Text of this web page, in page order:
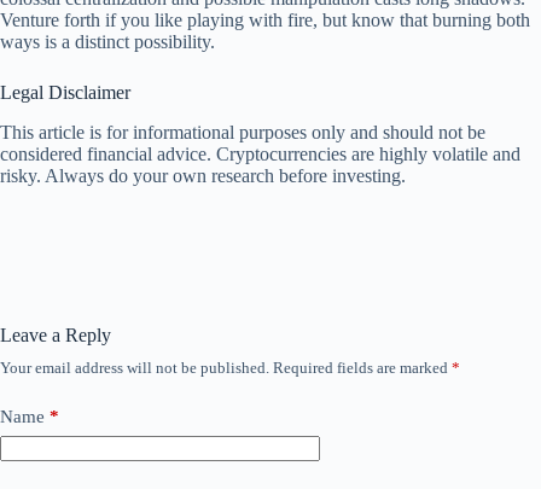
Venture forth if you like playing with fire, but know that burning both
ways is a distinct possibility.
Legal Disclaimer
This article is for informational purposes only and should not be
considered financial advice. Cryptocurrencies are highly volatile and
risky. Always do your own research before investing.
Leave a Reply
Your email address will not be published. Required fields are marked *
Name *